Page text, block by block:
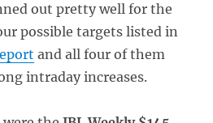
out pretty well for the
possible targets listed in
and all four of them
intraday increases.